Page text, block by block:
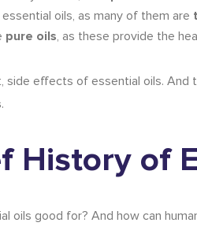
oils, as many of them are
pure oils, as these provide the
side effects of essential oils. And
.
History of
oils good for? And how can